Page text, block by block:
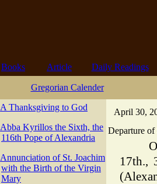
Books Article Daily Readings
Gregorian Calender
A Thanksgiving to God
Abba Kyrillos the Sixth, the
116th Pope of Alexandria
Annunciation of St. Joachim
with the Birth of the Virgin
Mary
April 30,
Departure
17th.,